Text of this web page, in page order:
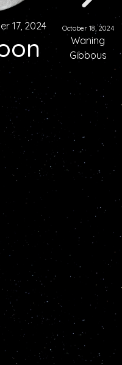
17, 2024 October 18, 2024
Waning
Gibbous